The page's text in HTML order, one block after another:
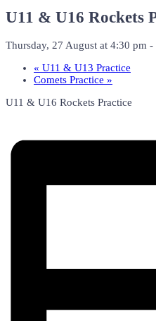
U11 & U16 Rockets
Thursday, 27 August at 4:30 pm -
« U11 & U13 Practice
Comets Practice »
U11 & U16 Rockets Practice